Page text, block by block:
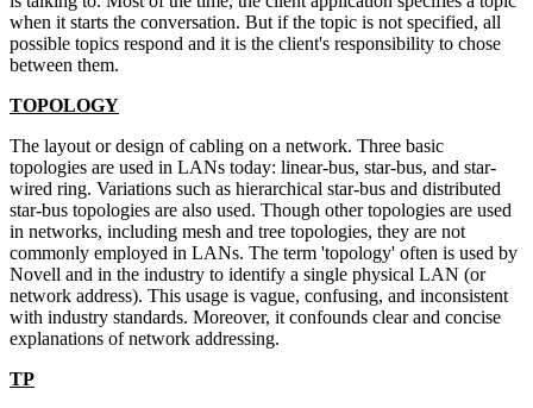
when it starts the conversation. But if the topic is not specified, all
possible topics respond and it is the client's responsibility to chose
between them.
TOPOLOGY
The layout or design of cabling on a network. Three basic
topologies are used in LANs today: linear-bus, star-bus, and star-
wired ring. Variations such as hierarchical star-bus and distributed
star-bus topologies are also used. Though other topologies are used
in networks, including mesh and tree topologies, they are not
commonly employed in LANs. The term 'topology' often is used by
Novell and in the industry to identify a single physical LAN (or
network address). This usage is vague, confusing, and inconsistent
with industry standards. Moreover, it confounds clear and concise
explanations of network addressing.
TP